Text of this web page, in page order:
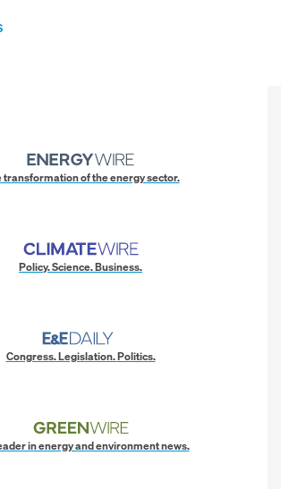
transformation of the energy sector.
Policy. Science. Business.
Congress. Legislation. Politics.
in energy and environment news.